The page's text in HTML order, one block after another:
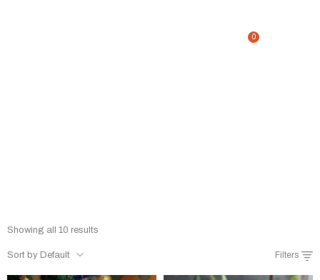
0
Showing all 10 results
Sort by Default Filters